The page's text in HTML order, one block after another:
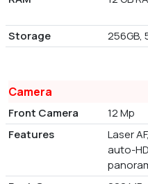
Storage
256GB,
Camera
Front Camera 12 Mp
Features
Laser
auto-